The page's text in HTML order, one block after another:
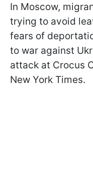
In Moscow,
trying to avoid
fears of
to war against
attack at Crocus
New York Times.